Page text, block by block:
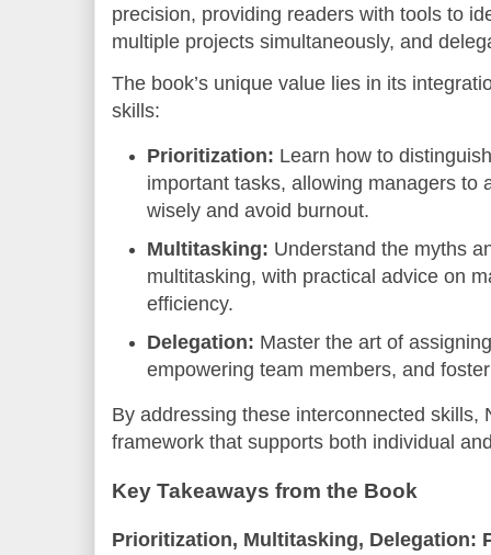
precision, providing readers with tools to
multiple projects simultaneously, and
The book’s unique value lies in its
skills:
Prioritization: Learn how to
important tasks, allowing managers to
wisely and avoid burnout.
Multitasking: Understand the myths
multitasking, with practical advice on
efficiency.
Delegation: Master the art of
empowering team members, and
By addressing these interconnected skills,
framework that supports both individual
Key Takeaways from the Book
Prioritization, Multitasking, Delegation: